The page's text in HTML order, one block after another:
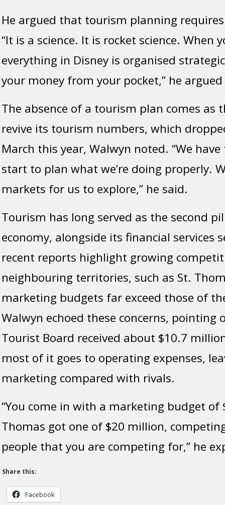
He argued that tourism planning
“It is a science. It is rocket science. When
everything in Disney is organised
your money from your pocket,” he argued
The absence of a tourism plan comes as
revive its tourism numbers, which
March this year, Walwyn noted. “We
start to plan what we’re doing properly.
markets for us to explore,” he said.
Tourism has long served as the second
economy, alongside its financial services
recent reports highlight growing
neighbouring territories, such as St.
marketing budgets far exceed those of
Walwyn echoed these concerns, pointing
Tourist Board received about $10.7
most of it goes to operating expenses,
marketing compared with rivals.
“You come in with a marketing budget of
Thomas got one of $20 million,
people that you are competing for,” he
Share this:
Facebook